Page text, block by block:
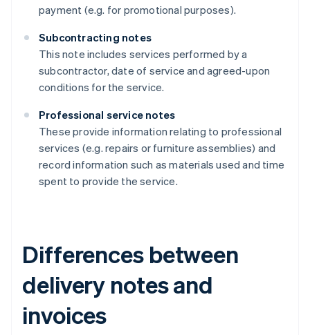
payment (e.g. for promotional purposes).
Subcontracting notes
This note includes services performed by a
subcontractor, date of service and agreed-upon
conditions for the service.
Professional service notes
These provide information relating to professional
services (e.g. repairs or furniture assemblies) and
record information such as materials used and time
spent to provide the service.
Differences between
delivery notes and
invoices